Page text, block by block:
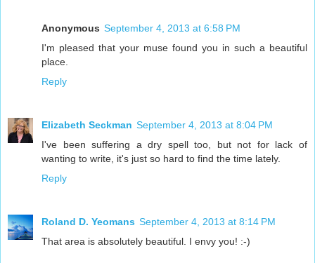
Anonymous September 4, 2013 at 6:58 PM
I'm pleased that your muse found you in such a beautiful
place.
Reply
Elizabeth Seckman September 4, 2013 at 8:04 PM
I've been suffering a dry spell too, but not for lack of
wanting to write, it's just so hard to find the time lately.
Reply
Roland D. Yeomans September 4, 2013 at 8:14 PM
That area is absolutely beautiful. I envy you! :-)